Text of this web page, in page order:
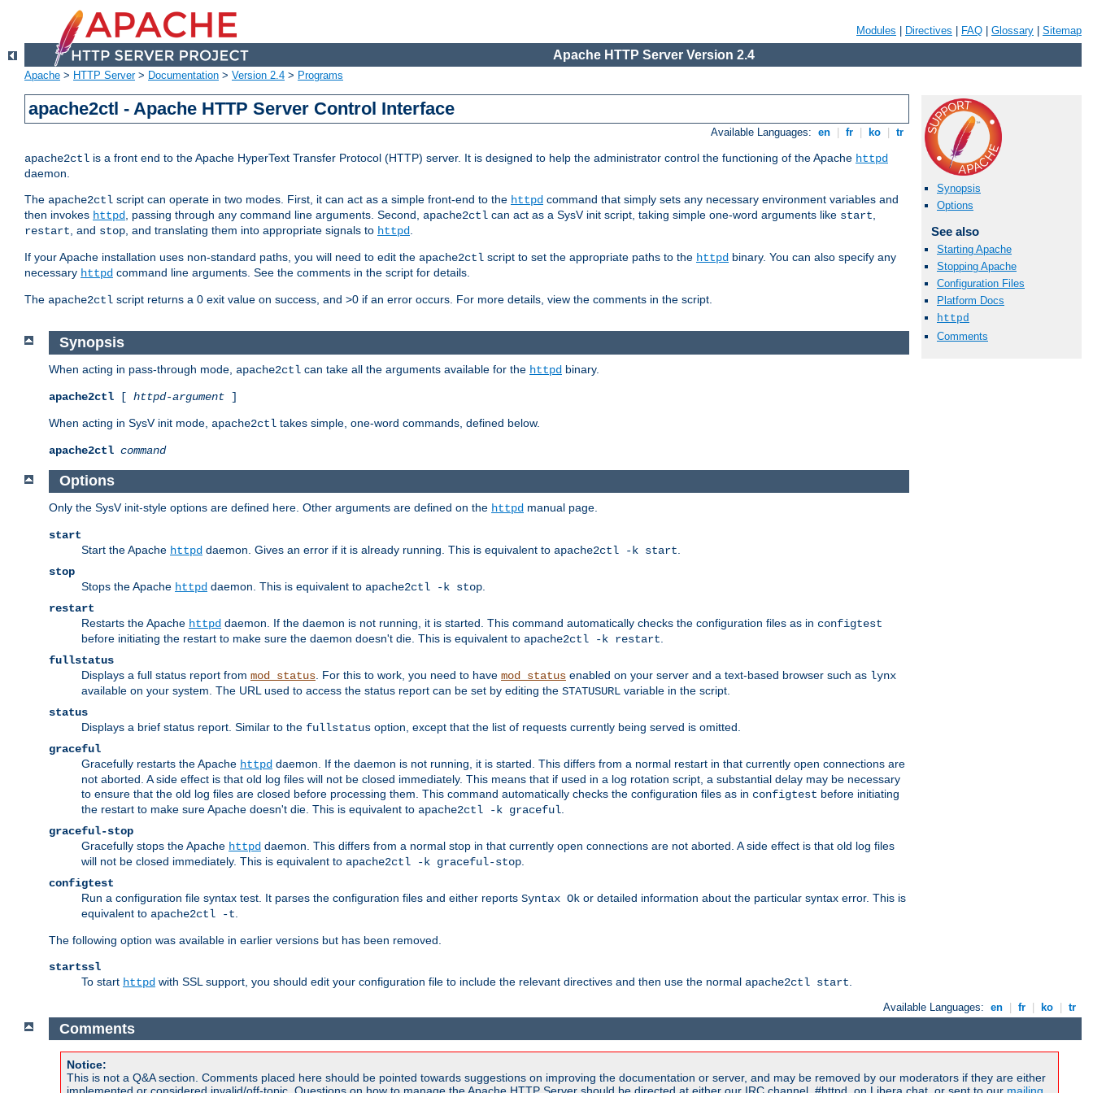
Modules Directives FAQ Glossary Sitemap
Apache HTTP Server Version 2.4
Apache > HTTP Server> Documentation > Version 2.4 > Programs
apache2ctl - Apache HTTP Server Control Interface
Available Languages: en fr ko tr
apache2ctl is a front end to the Apache HyperText Transfer Protocol (HTTP) server. It is designed to help the administrator control the functioning of the Apache httpd
daemon.
The apache2ctl script can operate in two modes. First, it can act as a simple front-end to the httpd command that simply sets any necessary environment variables and
then invokes httpd, passing through any command line arguments. Second, apache2ctl can act as a SysV init script, taking simple one-word arguments like start,
restart, and stop, and translating them into appropriate signals to httpd.
If your Apache installation uses non-standard paths, you will need to edit the apache2ctl script to set the appropriate paths to the httpd binary. You can also specify any
necessary httpd command line arguments. See the comments in the script for details.
The apache2ctl script returns a 0 exit value on success, and >0 if an error occurs. For more details, view the comments in the script.
Synopsis
Options
See also
Starting Apache
Stopping Apache
Configuration Files
Platform Docs
httpd
Comments
Synopsis
When acting in pass-through mode, apache2ctl can take all the arguments available for the httpd binary.
apache2ctl [ httpd-argument ]
When acting in SysV init mode, apache2ctl takes simple, one-word commands, defined below.
apache2ctl command
Options
Only the SysV init-style options are defined here. Other arguments are defined on the httpd manual page.
start
Start the Apache httpd daemon. Gives an error if it is already running. This is equivalent to apache2ctl -k start
stop
Stops the Apache httpd daemon. This is equivalent to apache2ctl -k stop
restart
Restarts the Apache httpd daemon. If the daemon is not running, it is started. This command automatically checks the configuration files as in configtest
before initiating the restart to make sure the daemon doesn't die. This is equivalent to apache2ctl -k restart
fullstatus
Displays a full status report from mod_status . For this to work, you need to have mod_status enabled on your server and a text-based browser such as lynx
available on your system. The URL used to access the status report can be set by editing the STATUSURL variable in the script.
status
Displays a brief status report. Similar to the fullstatus option, except that the list of requests currently being served is omitted.
graceful
Gracefully restarts the Apache httpd daemon. If the daemon is not running, it is started. This differs from a normal restart in that currently open connections are
not aborted. A side effect is that old log files will not be closed immediately. This means that if used in a log rotation script, a substantial delay may be necessary
to ensure that the old log files are closed before processing them. This command automatically checks the configuration files as in configtest before initiating
the restart to make sure Apache doesn't die. This is equivalent to apache2ctl -k graceful
graceful-stop
Gracefully stops the Apache httpd daemon. This differs from a normal stop in that currently open connections are not aborted. A side effect is that old log files
will not be closed immediately. This is equivalent to apache2ctl -k graceful-stop
configtest
Run a configuration file syntax test. It parses the configuration files and either reports Syntax Ok or detailed information about the particular syntax error. This is
equivalent to apache2ctl -t
The following option was available in earlier versions but has been removed.
startssl
To start httpd with SSL support, you should edit your configuration file to include the relevant directives and then use the normal apache2ctl start
Available Languages: en fr ko tr
Comments
Notice:
This is not a Q&A section. Comments placed here should be pointed towards suggestions on improving the documentation or server, and may be removed by our moderators if they are either